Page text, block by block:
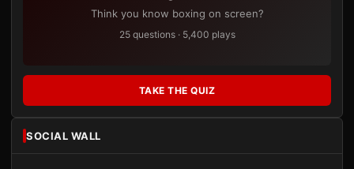
Think you know boxing on screen?
25 questions · 5,400 plays
TAKE THE QUIZ
SOCIAL WALL